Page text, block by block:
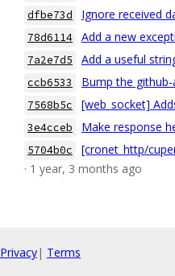
dfbe73d Ignore received
78d6114 Add a new
7a2e7d5 Add a useful
ccb6533 Bump the
7568b5c [web_socket]
3e4cceb Make response
5704b0c [cronet_http/
· 1 year, 3 months ago
Privacy| Terms